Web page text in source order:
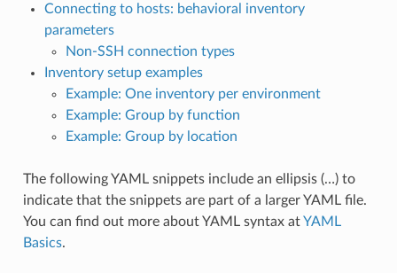
Connecting to hosts: behavioral inventory
parameters
Non-SSH connection types
Inventory setup examples
Example: One inventory per environment
Example: Group by function
Example: Group by location
The following YAML snippets include an ellipsis (…) to
indicate that the snippets are part of a larger YAML file.
You can find out more about YAML syntax atYAML
Basics.